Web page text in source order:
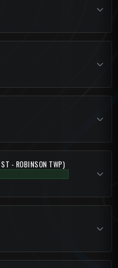
- ROBINSON TWP)